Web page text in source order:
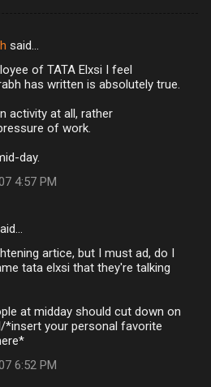
said…
of TATA Elxsi I feel
has written is absolutely true.
activity at all, rather
of work.
day.
4:57 PM
artice, but I must ad, do I
tata elxsi that they're talking
at midday should cut down on
*insert your personal favorite
6:52 PM